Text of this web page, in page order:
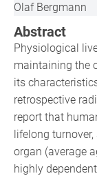
Abstract
Physiological
maintaining the
its
retrospective
report that
lifelong
organ (average
highly
Olaf Bergmann